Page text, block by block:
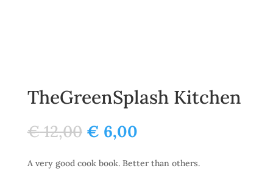
TheGreenSplash Kitchen
€12,00 Original
price
was:
€ 12,00.
€ 6,00Current
is:
€ 6,00.
A very good cook book. Better than others.